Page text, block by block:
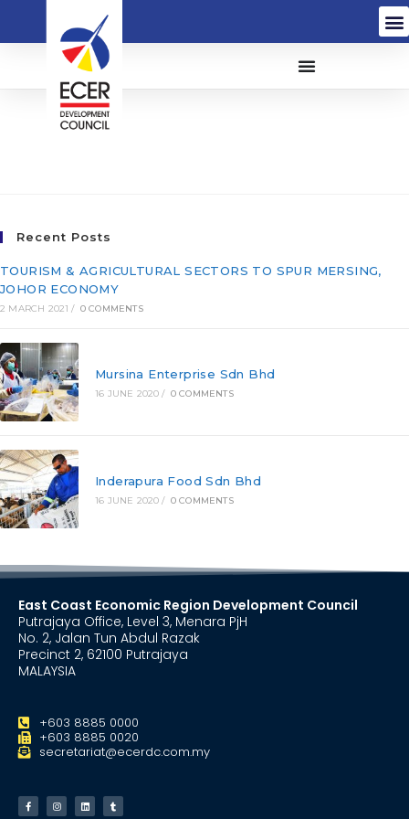
Enfrasys Solutions Sdn
Recent Posts
TOURISM & AGRICULTURAL SECTORS TO SPUR MERSING,
JOHOR ECONOMY
2 MARCH 2021 / 0 COMMENTS
Mursina Enterprise Sdn Bhd
16 JUNE 2020 / 0 COMMENTS
Inderapura Food Sdn Bhd
16 JUNE 2020 / 0 COMMENTS
East Coast Economic Region Development Council
Putrajaya Office, Level 3, Menara PjH
No. 2, Jalan Tun Abdul Razak
Precinct 2, 62100 Putrajaya
MALAYSIA
+603 8885 0000
+603 8885 0020
secretariat@ecerdc.com.my